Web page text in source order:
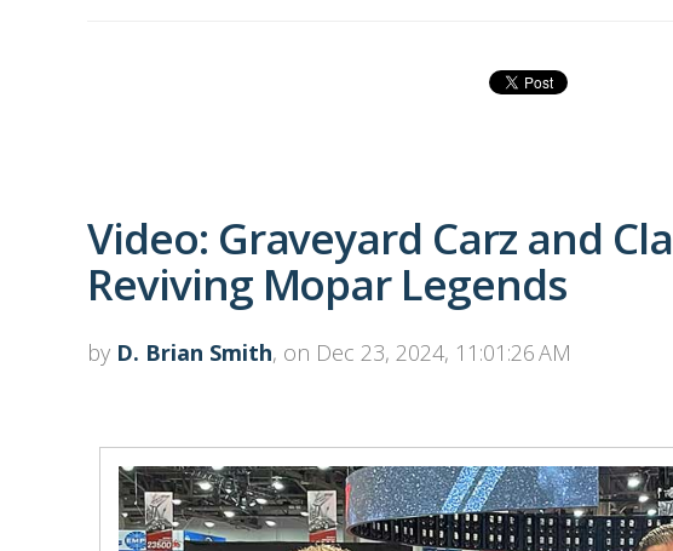
Video: Graveyard Carz and
Reviving Mopar Legends
by D. Brian Smith, on Dec 23, 2024, 11:01:26 AM